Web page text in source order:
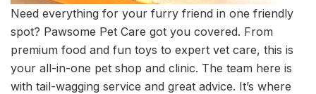
Need everything for your furry friend in one friendly
spot? Pawsome Pet Care got you covered. From
premium food and fun toys to expert vet care, this is
your all-in-one pet shop and clinic. The team here is
with tail-wagging service and great advice. It’s where